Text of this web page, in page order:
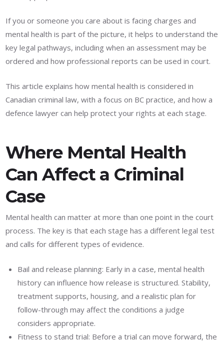
If you or someone you care about is facing charges and
mental health is part of the picture, it helps to understand the
key legal pathways, including when an assessment may be
ordered and how professional reports can be used in court.
This article explains how mental health is considered in
Canadian criminal law, with a focus on BC practice, and how a
defence lawyer can help protect your rights at each stage.
Where Mental Health
Can Affect a Criminal
Case
Mental health can matter at more than one point in the court
process. The key is that each stage has a different legal test
and calls for different types of evidence.
Bail and release planning: Early in a case, mental health
history can influence how release is structured. Stability,
treatment supports, housing, and a realistic plan for
follow-through may affect the conditions a judge
considers appropriate.
Fitness to stand trial: Before a trial can move forward, the